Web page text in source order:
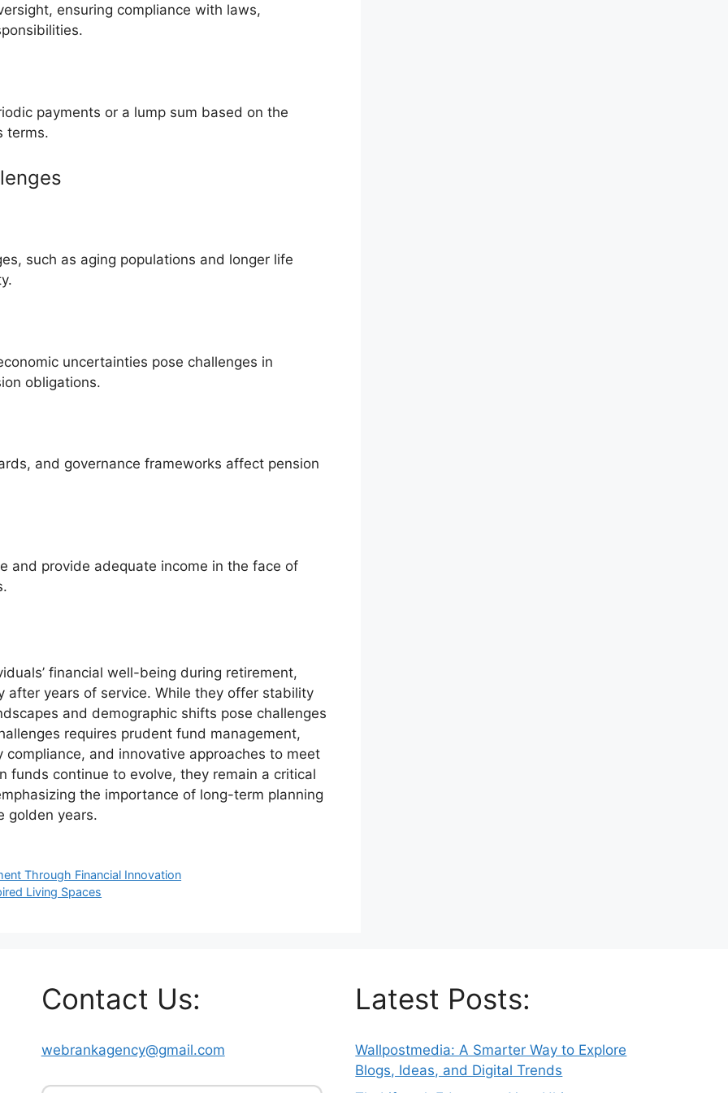
ensuring compliance with laws,
payments or a lump sum based on the
terms.
such as aging populations and longer life
uncertainties pose challenges in
obligations.
and governance frameworks affect pension
and provide adequate income in the face of
financial well-being during retirement,
after years of service. While they offer stability
and demographic shifts pose challenges
requires prudent fund management,
and innovative approaches to meet
funds continue to evolve, they remain a critical
the importance of long-term planning
golden years.
Through Financial Innovation
Living Spaces
Contact Us:
webrankagency@gmail.com
Latest Posts:
Wallpostmedia: A Smarter Way to Explore
Blogs, Ideas, and Digital Trends